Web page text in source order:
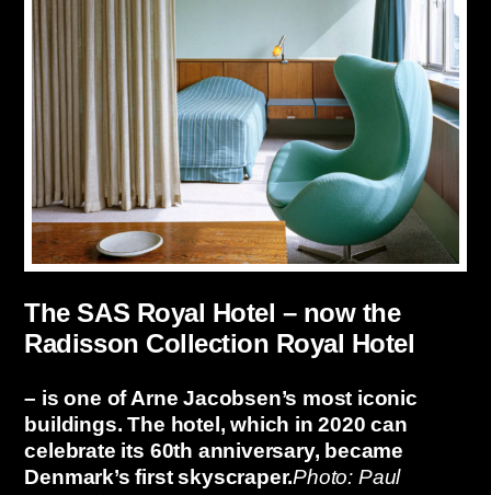
The SAS Royal Hotel – now the
Radisson Collection Royal Hotel
– is one of Arne Jacobsen’s most iconic
buildings. The hotel, which in 2020 can
celebrate its 60th anniversary, became
Denmark’s first skyscraper.Photo: Paul